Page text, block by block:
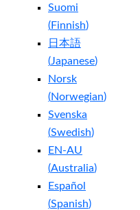
Suomi
(Finnish)
日本語
(Japanese)
Norsk
(Norwegian)
Svenska
(Swedish)
EN-AU
(Australia)
Español
(Spanish)